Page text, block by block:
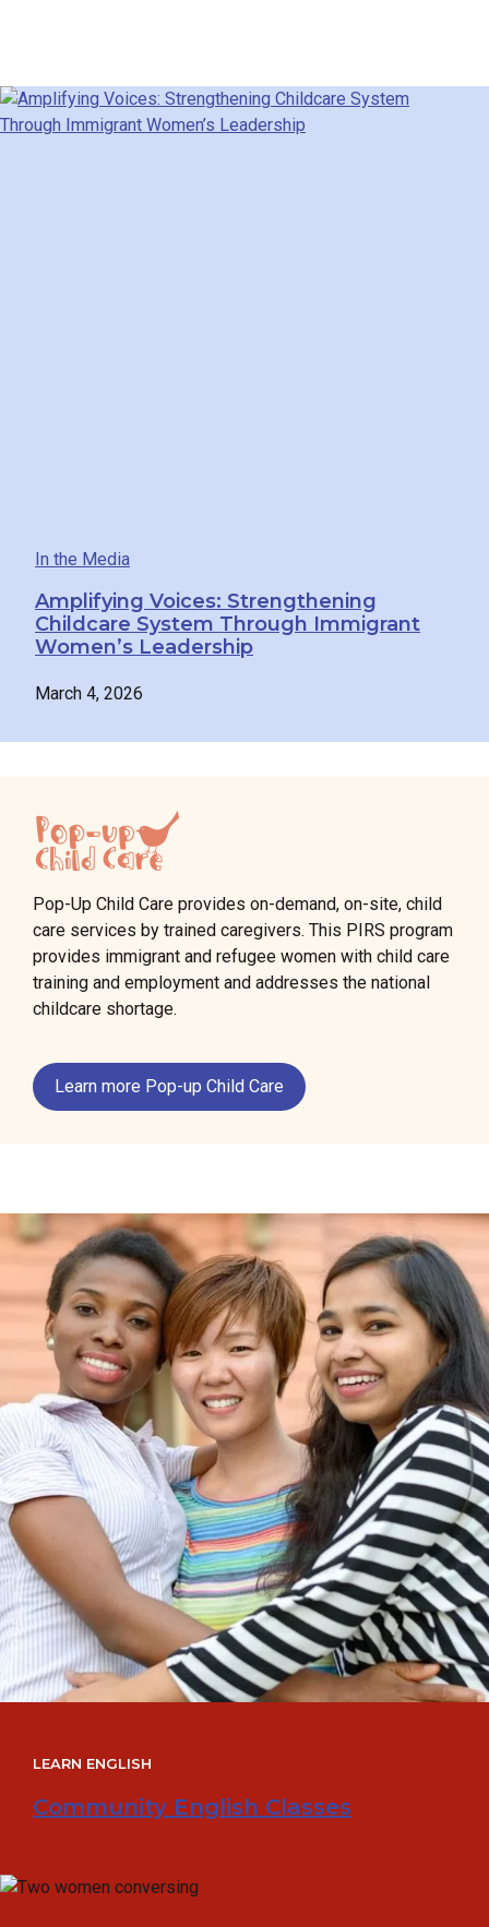
In the Media
Amplifying Voices: Strengthening
Childcare System Through Immigrant
Women’s Leadership
March 4, 2026
Pop-Up Child Care provides on-demand, on-site, child
care services by trained caregivers. This PIRS program
provides immigrant and refugee women with child care
training and employment and addresses the national
childcare shortage.
Learn more Pop-up Child Care
LEARN ENGLISH
Community English Classes